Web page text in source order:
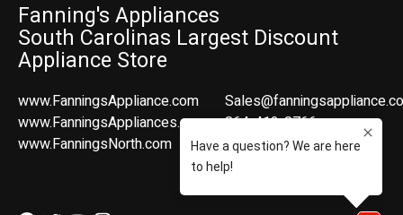
Fanning's Appliances
South Carolinas Largest Discount
Appliance Store
www.FanningsAppliance.com
www.FanningsAppliances.com
www.FanningsNorth.com
864-412-8766